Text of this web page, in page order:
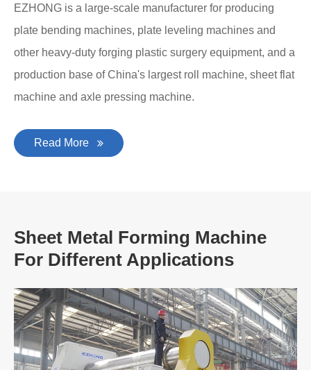
EZHONG is a large-scale manufacturer for producing
plate bending machines, plate leveling machines and
other heavy-duty forging plastic surgery equipment, and a
production base of China's largest roll machine, sheet flat
machine and axle pressing machine.
Read More
Sheet Metal Forming Machine
For Different Applications